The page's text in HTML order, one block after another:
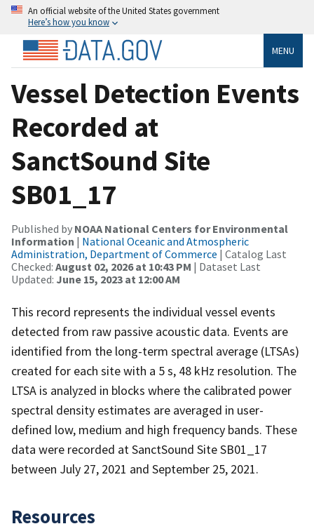
An official website of the United States government
Here’s how you know
MENU
Vessel Detection Events
Recorded at
SanctSound Site
SB01_17
Published by NOAA National Centers for Environmental
Information | National Oceanic and Atmospheric
Administration, Department of Commerce | Catalog Last
Checked: August 02, 2026 at 10:43 PM | Dataset Last
Updated: June 15, 2023 at 12:00 AM
This record represents the individual vessel events
detected from raw passive acoustic data. Events are
identified from the long-term spectral average (LTSAs)
created for each site with a 5 s, 48 kHz resolution. The
LTSA is analyzed in blocks where the calibrated power
spectral density estimates are averaged in user-
defined low, medium and high frequency bands. These
data were recorded at SanctSound Site SB01_17
between July 27, 2021 and September 25, 2021.
Resources